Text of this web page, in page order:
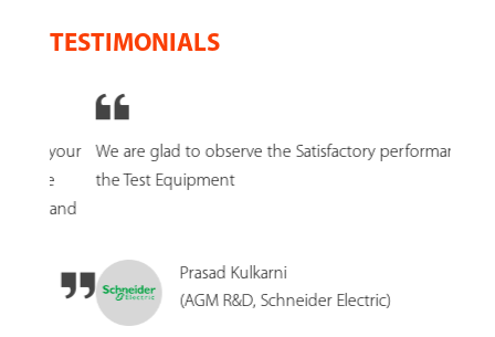
TESTIMONIALS
We are glad to observe the Satisfactory performance of
the Test Equipment
Prasad Kulkarni
(AGM R&D, Schneider Electric)